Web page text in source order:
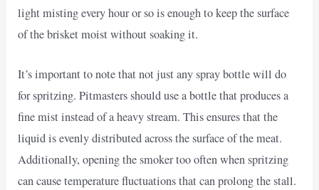
light misting every hour or so is enough to keep the surface
of the brisket moist without soaking it.
It’s important to note that not just any spray bottle will do
for spritzing. Pitmasters should use a bottle that produces a
fine mist instead of a heavy stream. This ensures that the
liquid is evenly distributed across the surface of the meat.
Additionally, opening the smoker too often when spritzing
can cause temperature fluctuations that can prolong the stall.